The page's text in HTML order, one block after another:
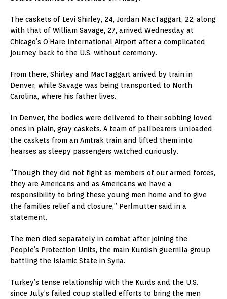
The caskets of Levi Shirley, 24, Jordan MacTaggart, 22, along
with that of William Savage, 27, arrived Wednesday at
Chicago’s O’Hare International Airport after a complicated
journey back to the U.S. without ceremony.
From there, Shirley and MacTaggart arrived by train in
Denver, while Savage was being transported to North
Carolina, where his father lives.
In Denver, the bodies were delivered to their sobbing loved
ones in plain, gray caskets. A team of pallbearers unloaded
the caskets from an Amtrak train and lifted them into
hearses as sleepy passengers watched curiously.
“Though they did not fight as members of our armed forces,
they are Americans and as Americans we have a
responsibility to bring these young men home and to give
the families relief and closure,” Perlmutter said in a
statement.
The men died separately in combat after joining the
People’s Protection Units, the main Kurdish guerrilla group
battling the Islamic State in Syria.
Turkey’s tense relationship with the Kurds and the U.S.
since July’s failed coup stalled efforts to bring the men